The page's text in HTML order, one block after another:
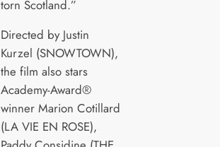
torn Scotland.”
Directed by Justin
Kurzel (SNOWTOWN),
the film also stars
Academy-Award®
winner Marion Cotillard
(LA VIE EN ROSE),